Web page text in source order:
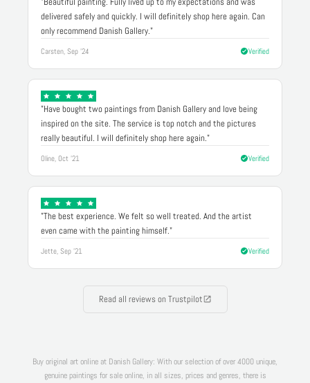
delivered safely and quickly. I will definitely shop here again. Can
only recommend Danish Gallery."
Carsten, Sep '24 Verified
"Have bought two paintings from Danish Gallery and love being
inspired on the site. The service is top notch and the pictures
really beautiful. I will definitely shop here again."
Oline, Oct '21 Verified
"The best experience. We felt so well treated. And the artist
even came with the painting himself."
Jette, Sep '21 Verified
Read all reviews on Trustpilot
Buy original art online at Danish Gallery: With our selection of over 4000 unique,
genuine paintings for sale online, in all sizes, prices and genres, there is